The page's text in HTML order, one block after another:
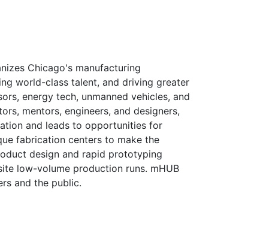
Chicago's manufacturing
world-class talent, and driving greater
energy tech, unmanned vehicles, and
mentors, engineers, and designers,
and leads to opportunities for
fabrication centers to make the
design and rapid prototyping
low-volume production runs. mHUB
and the public.